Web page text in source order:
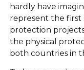
hardly have
represent the
protection
the physical
both countries in